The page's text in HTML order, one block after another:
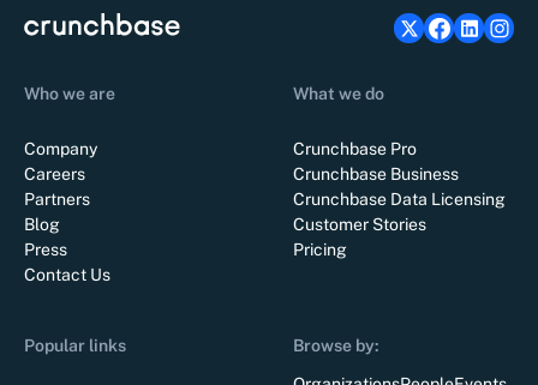
Who we are
Company
Careers
Partners
Blog
Press
Contact Us
What we do
Crunchbase Pro
Crunchbase Business
Crunchbase Data Licensing
Customer Stories
Pricing
Popular links
Browse by: